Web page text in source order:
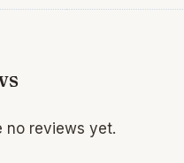
no reviews yet.